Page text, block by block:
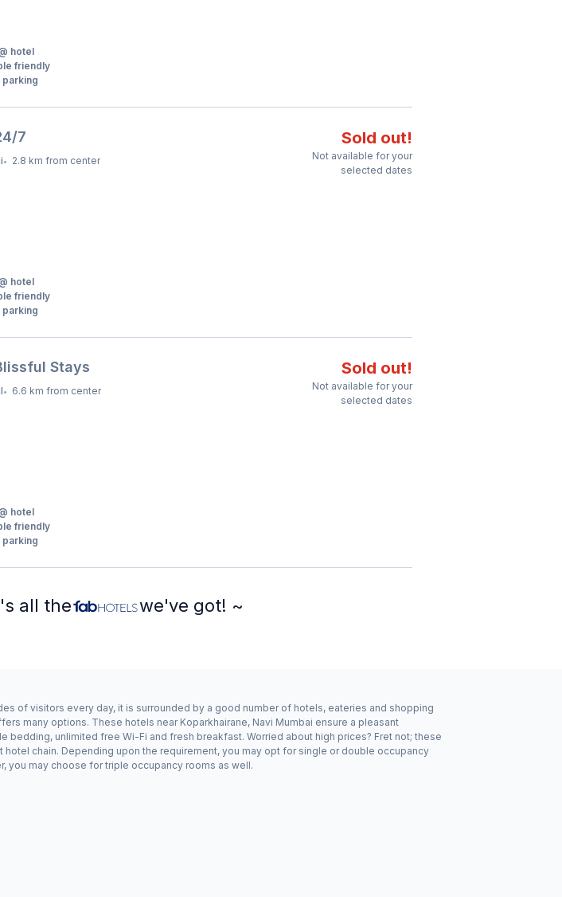
hotel
friendly
parking
7
• 2.8 km from center
Sold out!
Not available for your
selected dates
hotel
friendly
parking
Stays
• 6.6 km from center
Sold out!
Not available for your
selected dates
hotel
friendly
parking
all the we've got! ~
of visitors every day, it is surrounded by a good number of hotels, eateries and shopping
many options. These hotels near Koparkhairane, Navi Mumbai ensure a pleasant
unlimited free Wi-Fi and fresh breakfast. Worried about high prices? Fret not; these
chain. Depending upon the requirement, you may opt for single or double occupancy
you may choose for triple occupancy rooms as well.